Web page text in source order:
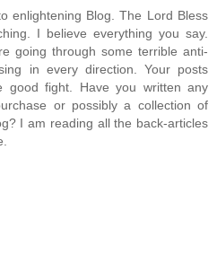
enlightening Blog. The Lord Bless
I believe everything you say.
going through some terrible anti-
in every direction. Your posts
good fight. Have you written any
or possibly a collection of
I am reading all the back-articles